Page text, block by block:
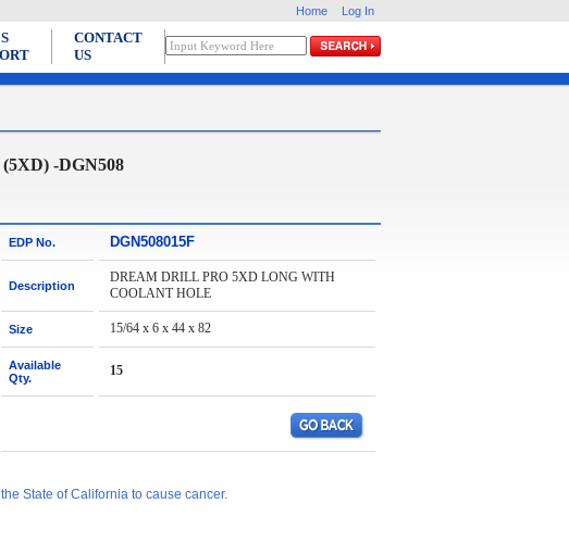
Home Log In
CONTACT
US
-DGN508
EDP No. DGN508015F
Description
DREAM DRILL PRO 5XD LONG WITH
COOLANT HOLE
Size 15/64 x 6 x 44 x 82
Available
Qty.
15
State of California to cause cancer.